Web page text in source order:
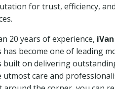
for trust, efficiency,
20 years of experience,
has become one of leading
built on delivering
utmost care and